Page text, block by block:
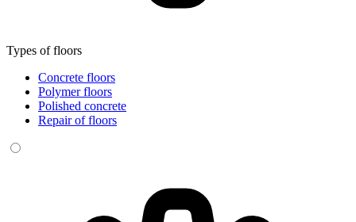
Types of floors
Concrete floors
Polymer floors
Polished concrete
Repair of floors